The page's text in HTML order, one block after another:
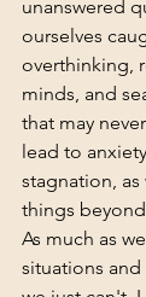
unanswered
ourselves
overthinking,
minds, and
that may
lead to
stagnation,
things
As much as
situations